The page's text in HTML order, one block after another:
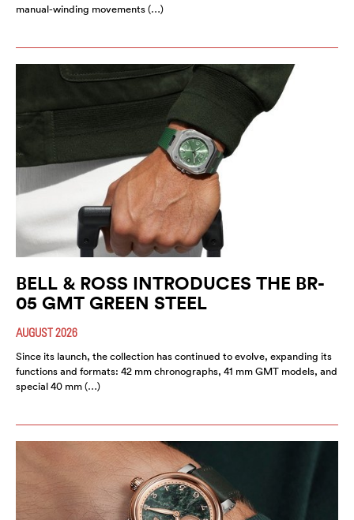
manual-winding movements (…)
BELL & ROSS INTRODUCES THE BR-
05 GMT GREEN STEEL
AUGUST 2026
Since its launch, the collection has continued to evolve, expanding its
functions and formats: 42 mm chronographs, 41 mm GMT models, and
special 40 mm (…)